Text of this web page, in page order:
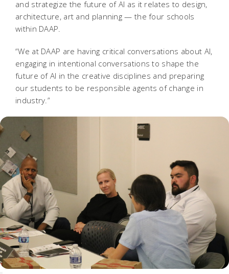
and strategize the future of AI as it relates to design,
architecture, art and planning — the four schools
within DAAP.
“We at DAAP are having critical conversations about AI,
engaging in intentional conversations to shape the
future of AI in the creative disciplines and preparing
our students to be responsible agents of change in
industry.”